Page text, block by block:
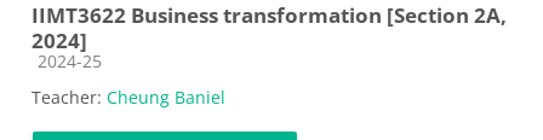
IIMT3622 Business transformation [Section 2A,
2024]
Course category
2024-25
Teacher: Cheung Baniel